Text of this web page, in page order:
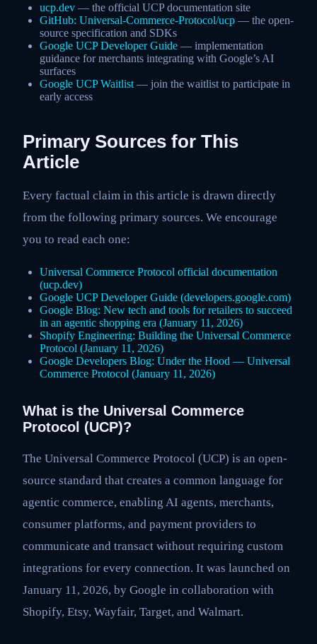
ucp.dev — the official UCP documentation site
GitHub: Universal-Commerce-Protocol/ucp — the open-
source specification and SDKs
Google UCP Developer Guide — implementation
guidance for merchants integrating with Google’s AI
surfaces
Google UCP Waitlist — join the waitlist to participate in
early access
Primary Sources for This
Article
Every factual claim in this article is drawn directly
from the following primary sources. We encourage
you to read each one:
Universal Commerce Protocol official documentation
(ucp.dev)
Google UCP Developer Guide (developers.google.com)
Google Blog: New tech and tools for retailers to succeed
in an agentic shopping era (January 11, 2026)
Shopify Engineering: Building the Universal Commerce
Protocol (January 11, 2026)
Google Developers Blog: Under the Hood — Universal
Commerce Protocol (January 11, 2026)
What is the Universal Commerce
Protocol (UCP)?
The Universal Commerce Protocol (UCP) is an open-
source standard that creates a common language for
agentic commerce, enabling AI agents, merchants,
consumer platforms, and payment providers to
communicate and transact without requiring custom
integrations for every connection. It was launched on
January 11, 2026, by Google in collaboration with
Shopify, Etsy, Wayfair, Target, and Walmart.